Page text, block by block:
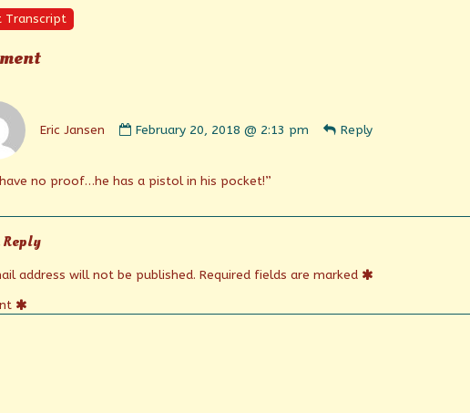
Transcript
Eric Jansen
by
published
February 20, 2018 @ 2:13 pm Reply
have no proof…he has a pistol in his pocket!”
Reply
address will not be published. Required fields are marked